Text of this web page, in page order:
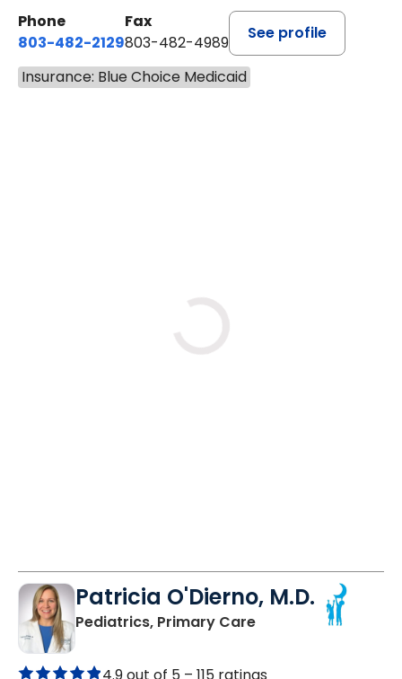
Phone
803-482-2129
Fax
803-482-4989
See profile
Insurance: Blue Choice Medicaid
Patricia O'Dierno, M.D.
Pediatrics, Primary Carein Lancaster, SC